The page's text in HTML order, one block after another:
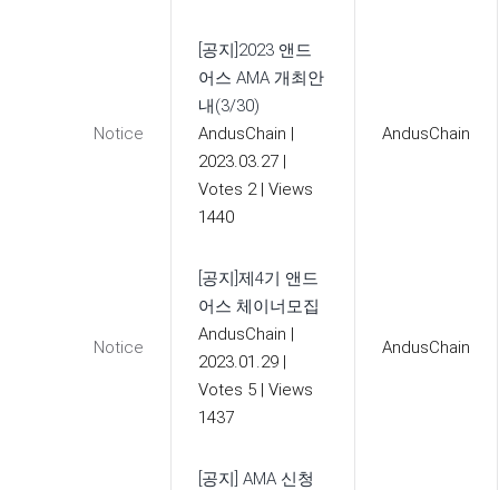
Notice
[공지]2023 앤드
어스 AMA 개최안
내(3/30)
AndusChain |
2023.03.27 |
Votes 2 | Views
1440
AndusChain
Notice
[공지]제4기 앤드
어스 체이너모집
AndusChain |
2023.01.29 |
Votes 5 | Views
1437
AndusChain
[공지] AMA 신청